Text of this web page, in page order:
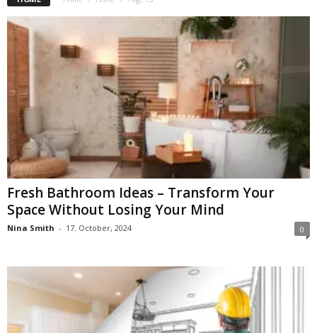
Fresh Bathroom Ideas – Transform Your
Space Without Losing Your Mind
Nina Smith - 17. October, 2024 0